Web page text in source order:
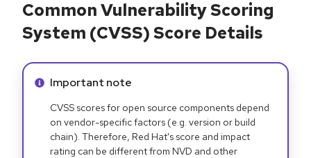
Common Vulnerability Scoring
System (CVSS) Score Details
Info alert:
Important note
CVSS scores for open source components depend
on vendor-specific factors (e.g. version or build
chain). Therefore, Red Hat's score and impact
rating can be different from NVD and other